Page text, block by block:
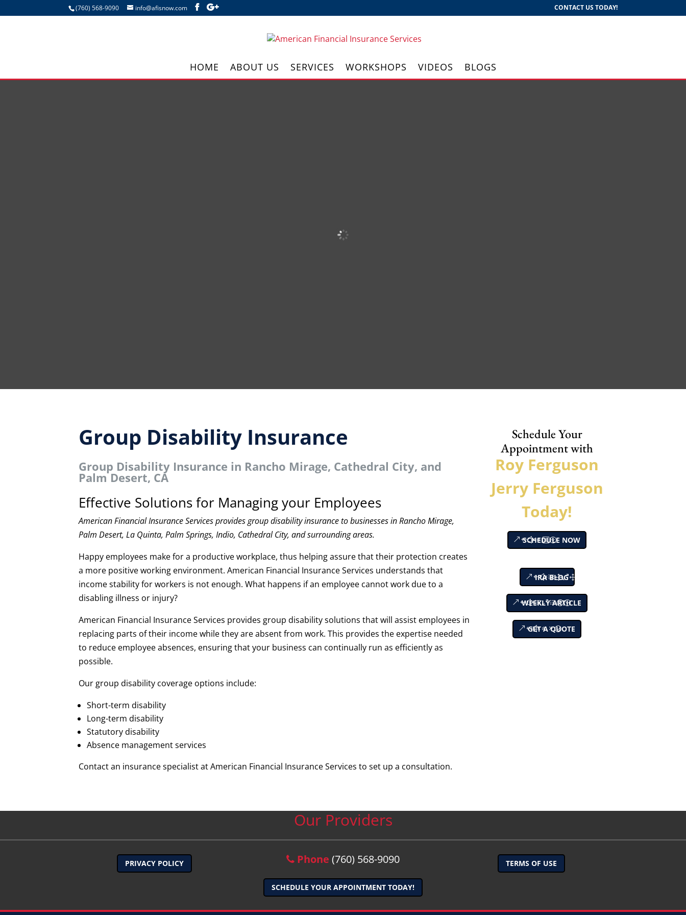
(760) 568-9090 info@afisnow.com CONTACT US TODAY!
HOME ABOUT US SERVICES WORKSHOPS VIDEOS BLOGS
Group Disability Insurance
Group Disability Insurance in Rancho Mirage, Cathedral City, and
Palm Desert, CA
Effective Solutions for Managing your Employees
American Financial Insurance Services provides group disability insurance to businesses in Rancho Mirage,
Palm Desert, La Quinta, Palm Springs, Indio, Cathedral City, and surrounding areas.
Happy employees make for a productive workplace, thus helping assure that their protection creates
a more positive working environment. American Financial Insurance Services understands that
income stability for workers is not enough. What happens if an employee cannot work due to a
disabling illness or injury?
American Financial Insurance Services provides group disability solutions that will assist employees in
replacing parts of their income while they are absent from work. This provides the expertise needed
to reduce employee absences, ensuring that your business can continually run as efficiently as
possible.
Our group disability coverage options include:
Short-term disability
Long-term disability
Statutory disability
Absence management services
Contact an insurance specialist at American Financial Insurance Services to set up a consultation.
Schedule Your
Appointment with
Roy Ferguson
Jerry Ferguson
Today!
SCHEDULE NOW
IRA BLOG
WEEKLY ARTICLE
GET A QUOTE
Our Providers
PRIVACY POLICY Phone (760) 568-9090
SCHEDULE YOUR APPOINTMENT TODAY!
TERMS OF USE